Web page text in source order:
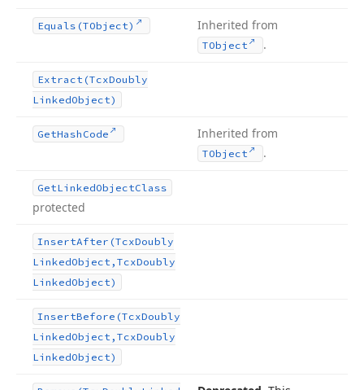
Equals (TObject) Inherited from
TObject .
Extract (TcxDoubly
LinkedObject)
GetHash Code Inherited from
TObject .
GetLinkedObjectClass
protected
InsertAfter (TcxDoubly
LinkedObject,TcxDoubly
LinkedObject)
InsertBefore (TcxDoubly
LinkedObject,TcxDoubly
LinkedObject)